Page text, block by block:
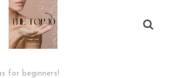
for beginners!